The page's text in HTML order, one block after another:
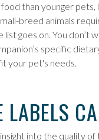
than younger pets,
breed animals
goes on. You don’t
specific
your pet's needs.
LABELS
into the quality